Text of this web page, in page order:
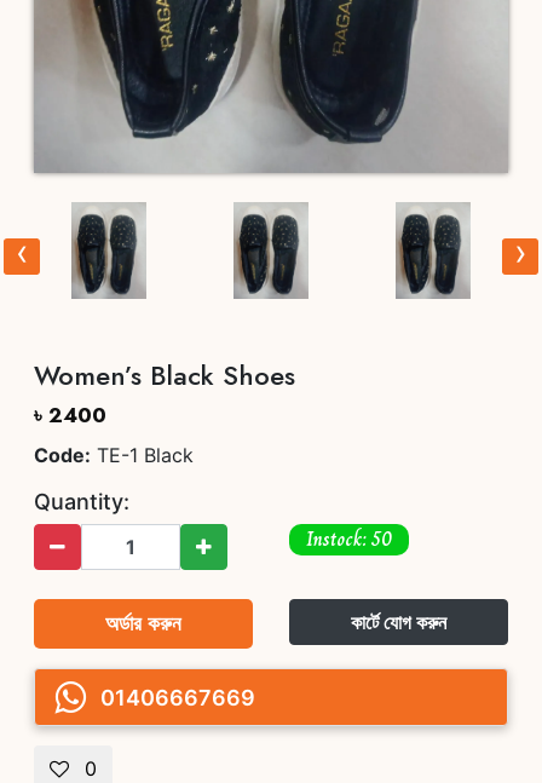
‹ ›
Women’s Black Shoes
৳ 2400
Code: TE-1 Black
Quantity:
Instock: 50
অর্ডার করুন কার্টে যোগ করুন
01406667669
0